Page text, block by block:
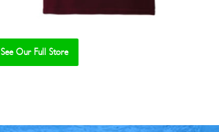
See Our Full Store